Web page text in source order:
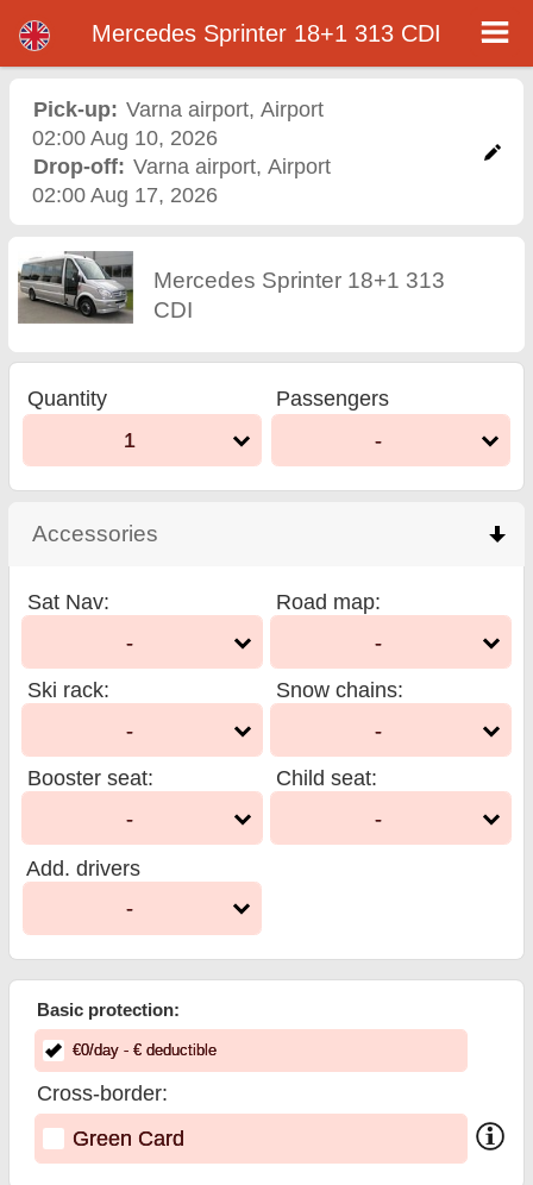
insurance (no excess), unlimited mileage, free child seats, free extra drivers, low price car rental guaranteed.
Mercedes Sprinter 18+1 313 CDI
Pick-up: Varna airport, Airport
02:00 Aug 10, 2026
Drop-off: Varna airport, Airport
02:00 Aug 17, 2026
Mercedes Sprinter 18+1 313
CDI
Quantity
1
Passengers
-
Accessories
Sat Nav:
-
Road map:
-
Ski rack:
-
Snow chains:
-
Booster seat:
-
Child seat:
-
Add. drivers
-
Basic protection:
€0/day- €deductible
Cross-border:
Green Card